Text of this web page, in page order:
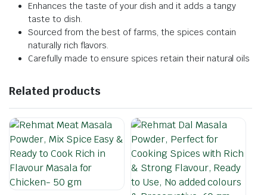
Enhances the taste of your dish and it adds a tangy
taste to dish.
Sourced from the best of farms, the spices contain
naturally rich flavors.
Carefully made to ensure spices retain their natural oils
Related products